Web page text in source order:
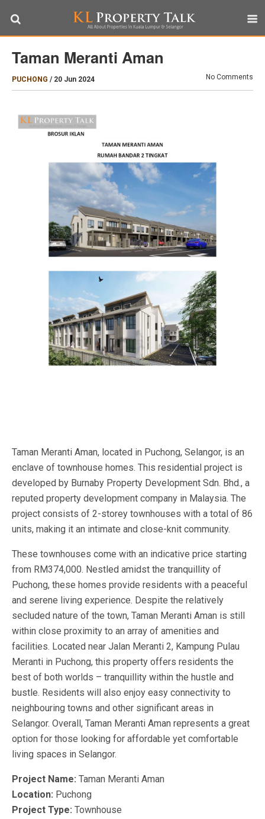
Taman Meranti Aman
PUCHONG / 20 Jun 2024 No Comments
Taman Meranti Aman, located in Puchong, Selangor, is an
enclave of townhouse homes. This residential project is
developed by Burnaby Property Development Sdn. Bhd., a
reputed property development company in Malaysia. The
project consists of 2-storey townhouses with a total of 86
units, making it an intimate and close-knit community.
These townhouses come with an indicative price starting
from RM374,000. Nestled amidst the tranquillity of
Puchong, these homes provide residents with a peaceful
and serene living experience. Despite the relatively
secluded nature of the town, Taman Meranti Aman is still
within close proximity to an array of amenities and
facilities. Located near Jalan Meranti 2, Kampung Pulau
Meranti in Puchong, this property offers residents the
best of both worlds – tranquillity within the hustle and
bustle. Residents will also enjoy easy connectivity to
neighbouring towns and other significant areas in
Selangor. Overall, Taman Meranti Aman represents a great
option for those looking for affordable yet comfortable
living spaces in Selangor.
Project Name: Taman Meranti Aman
Location: Puchong
Project Type: Townhouse